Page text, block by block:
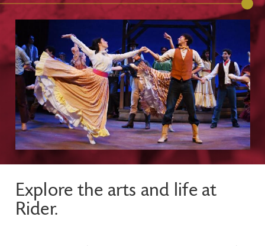
Explore the arts and life at
Rider.